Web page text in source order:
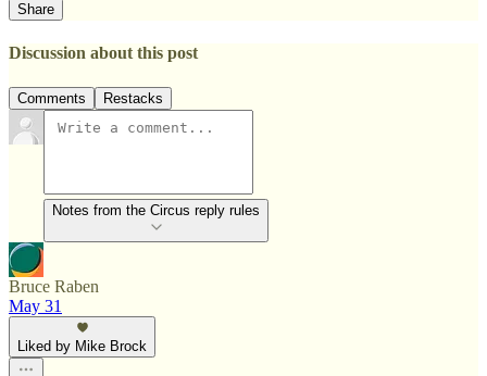
Share
Discussion about this post
Comments Restacks
Notes from the Circus reply rules
Bruce Raben
May 31
Liked by Mike Brock